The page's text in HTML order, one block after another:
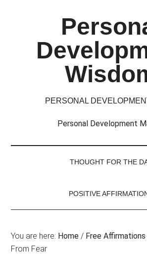
PERSONAL
Personal Development
THOUGHT FOR THE
POSITIVE
You are here: Home / Free Affirmations
From Fear